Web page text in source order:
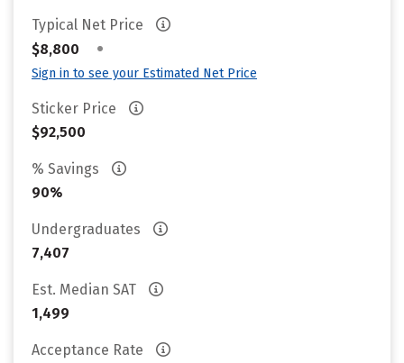
Typical Net Price
$8,800
•
Sign in to see your Estimated Net Price
Sticker Price
$92,500
% Savings
90%
Undergraduates
7,407
Est. Median SAT
1,499
Acceptance Rate